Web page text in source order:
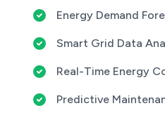
Energy Demand
Smart Grid Data
Real-Time Energy
Predictive